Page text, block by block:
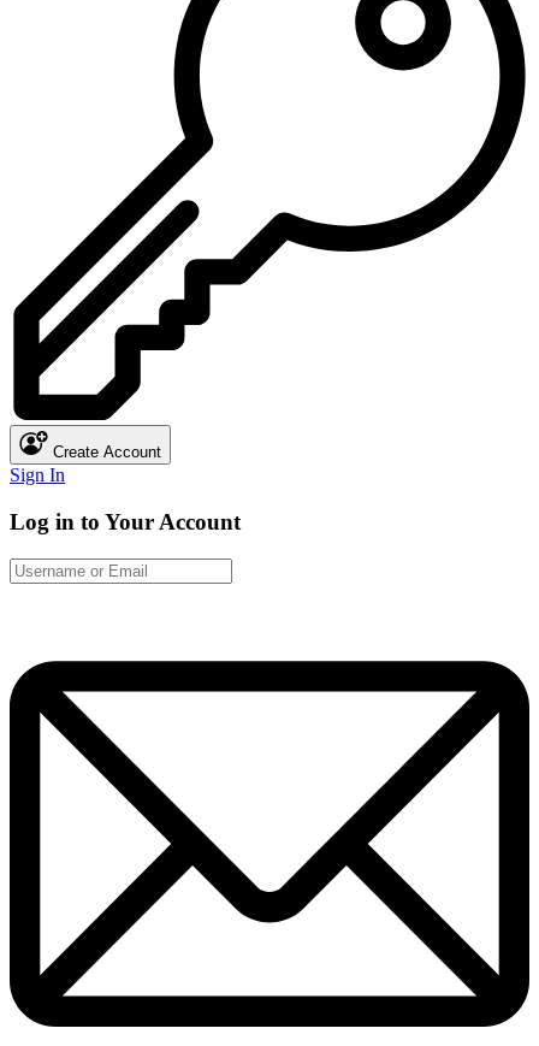
Create Account
Sign In
Log in to Your Account